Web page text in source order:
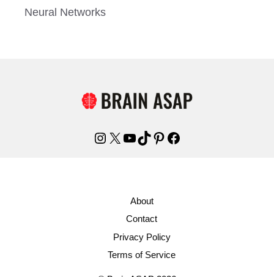
Neural Networks
Instagram
X YouTube
TikTok
Pinterest
Facebook
About
Contact
Privacy Policy
Terms of Service